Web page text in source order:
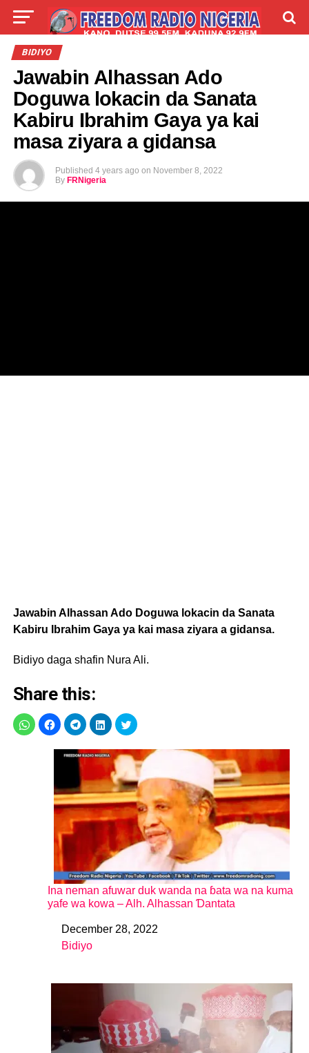
LIVE
BIDIYO
Jawabin Alhassan Ado
Doguwa lokacin da Sanata
Kabiru Ibrahim Gaya ya kai
masa ziyara a gidansa
Published 4 years ago on November 8, 2022
By FRNigeria
Jawabin Alhassan Ado Doguwa lokacin da Sanata
Kabiru Ibrahim Gaya ya kai masa ziyara a gidansa.
Bidiyo daga shafin Nura Ali.
Share this:
Ina neman afuwar duk wanda na ɓata wa na kuma
yafe wa kowa – Alh. Alhassan Ɗantata
DateDecember 28, 2022
In relation to
Bidiyo